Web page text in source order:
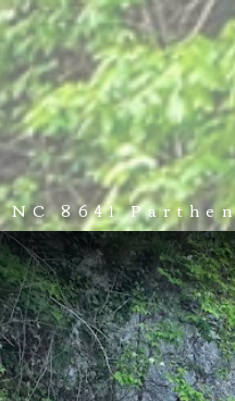
ADVENTURE
NC 8641